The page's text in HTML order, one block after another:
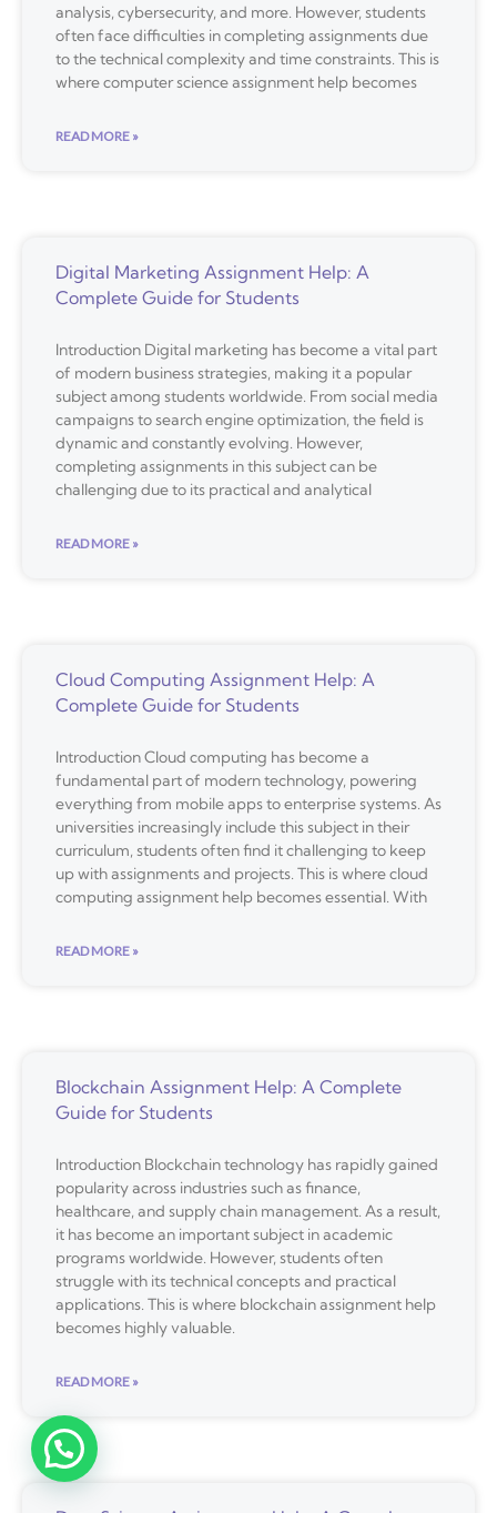
analysis, cybersecurity, and more. However, students
often face difficulties in completing assignments due
to the technical complexity and time constraints. This is
where computer science assignment help becomes
READ MORE »
Digital Marketing Assignment Help: A
Complete Guide for Students
Introduction Digital marketing has become a vital part
of modern business strategies, making it a popular
subject among students worldwide. From social media
campaigns to search engine optimization, the field is
dynamic and constantly evolving. However,
completing assignments in this subject can be
challenging due to its practical and analytical
READ MORE »
Cloud Computing Assignment Help: A
Complete Guide for Students
Introduction Cloud computing has become a
fundamental part of modern technology, powering
everything from mobile apps to enterprise systems. As
universities increasingly include this subject in their
curriculum, students often find it challenging to keep
up with assignments and projects. This is where cloud
computing assignment help becomes essential. With
READ MORE »
Blockchain Assignment Help: A Complete
Guide for Students
Introduction Blockchain technology has rapidly gained
popularity across industries such as finance,
healthcare, and supply chain management. As a result,
it has become an important subject in academic
programs worldwide. However, students often
struggle with its technical concepts and practical
applications. This is where blockchain assignment help
becomes highly valuable.
READ MORE »